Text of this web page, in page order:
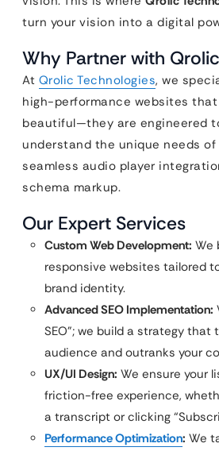
turn your vision into a digital
Why Partner with
At Qrolic Technologies, we
high-performance websites that
beautiful—they are engineered
understand the unique needs
seamless audio player
schema markup.
Our Expert Services
Custom Web Development: We
responsive websites tailored
brand identity.
Advanced SEO Implementation:
SEO”; we build a strategy
audience and outranks your
UX/UI Design: We ensure your
friction-free experience,
a transcript or clicking
Performance Optimization: We